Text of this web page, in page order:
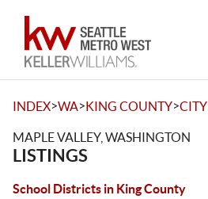
INDEX>WA>KING COUNTY>CITY
MAPLE VALLEY, WASHINGTON
LISTINGS
School Districts in King County